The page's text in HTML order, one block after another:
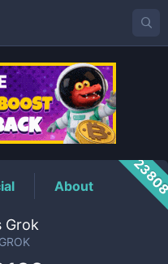
Price
About
Grok